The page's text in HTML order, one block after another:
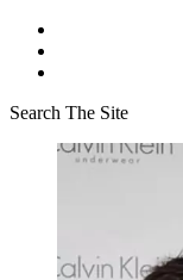
Search The Site